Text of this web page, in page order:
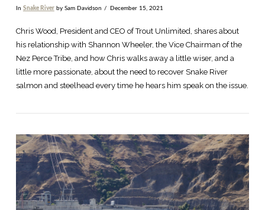
VIEW POST
In Snake Riverby Sam Davidson December 15, 2021
Chris Wood, President and CEO of Trout Unlimited, shares about
his relationship with Shannon Wheeler, the Vice Chairman of the
Nez Perce Tribe, and how Chris walks away a little wiser, and a
little more passionate, about the need to recover Snake River
salmon and steelhead every time he hears him speak on the issue.